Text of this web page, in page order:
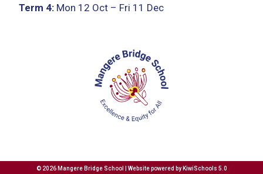
Term 4: Mon 12 Oct – Fri 11 Dec
© 2026Mangere Bridge School | Website powered by KiwiSchools 5.0